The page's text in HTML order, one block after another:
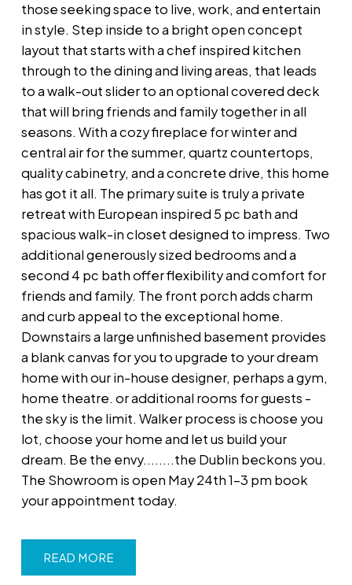
those seeking space to live, work, and entertain
in style. Step inside to a bright open concept
layout that starts with a chef inspired kitchen
through to the dining and living areas, that leads
to a walk-out slider to an optional covered deck
that will bring friends and family together in all
seasons. With a cozy fireplace for winter and
central air for the summer, quartz countertops,
quality cabinetry, and a concrete drive, this home
has got it all. The primary suite is truly a private
retreat with European inspired 5 pc bath and
spacious walk-in closet designed to impress. Two
additional generously sized bedrooms and a
second 4 pc bath offer flexibility and comfort for
friends and family. The front porch adds charm
and curb appeal to the exceptional home.
Downstairs a large unfinished basement provides
a blank canvas for you to upgrade to your dream
home with our in-house designer, perhaps a gym,
home theatre. or additional rooms for guests -
the sky is the limit. Walker process is choose you
lot, choose your home and let us build your
dream. Be the envy........the Dublin beckons you.
The Showroom is open May 24th 1-3 pm book
your appointment today.
READ